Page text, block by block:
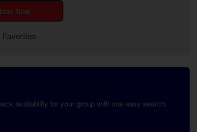
Now
Favorites
availability for your group with one easy search.